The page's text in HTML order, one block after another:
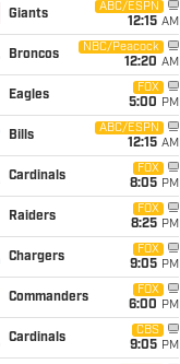
Giants
ABC/ESPN
12:15 AM
Broncos
NBC/Peacock
12:20 AM
Eagles
FOX
5:00 PM
Bills
ABC/ESPN
12:15 AM
Cardinals
FOX
8:05 PM
Raiders
FOX
8:25 PM
Chargers
FOX
9:05 PM
Commanders
FOX
6:00 PM
Cardinals
CBS
9:05 PM